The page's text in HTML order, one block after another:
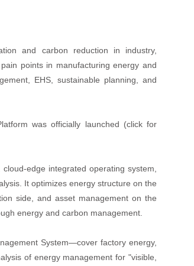
and carbon reduction in industry,
points in manufacturing energy and
EHS, sustainable planning, and
was officially launched (click for
edge integrated operating system,
It optimizes energy structure on the
side, and asset management on the
energy and carbon management.
System—cover factory energy,
of energy management for "visible,